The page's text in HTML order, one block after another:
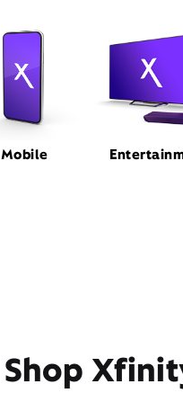
Mobile
Shop